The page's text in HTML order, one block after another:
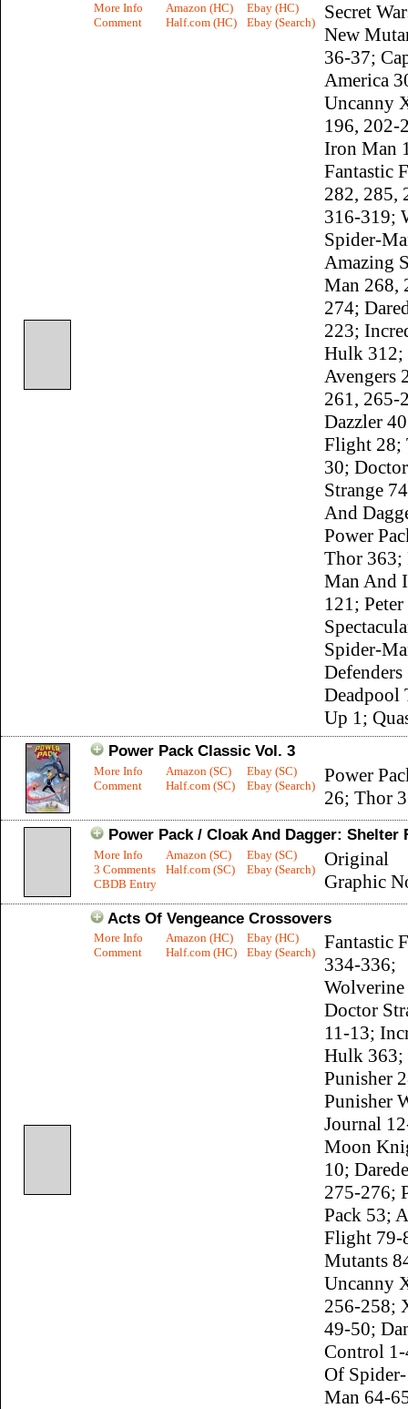
More Info
Comment
Amazon (HC)
Half.com (HC)
Ebay (HC)
Ebay (Search)
Secret
New
36-37;
America
Uncanny
196, 202-
Iron Man
Fantastic
282, 285,
316-319;
Spider-
Amazing
Man 268,
274;
223;
Hulk 312;
Avengers
261, 265-
Dazzler
Flight 28;
30; Doctor
Strange
And
Power
Thor 363;
Man And
121;
Spider-
Deadpool
Up 1;
Power Pack Classic Vol. 3
More Info
Comment
Amazon (SC)
Half.com (SC)
Ebay (SC)
Ebay (Search)
Power
26; Thor
Power Pack / Cloak And Dagger: Shelter
More Info
3 Comments
CBDB Entry
Amazon (SC)
Half.com (SC)
Ebay (SC)
Ebay (Search)
Original
Graphic
Acts Of Vengeance Crossovers
More Info
Comment
Amazon (HC)
Half.com (HC)
Ebay (HC)
Ebay (Search)
Fantastic
334-336;
Doctor
11-13;
Hulk 363;
Punisher
Punisher
Journal
Moon
10;
275-276;
Pack 53;
Flight 79-
Mutants
Uncanny
256-258;
49-50;
Control 1-
Of Spider-
Man 64-